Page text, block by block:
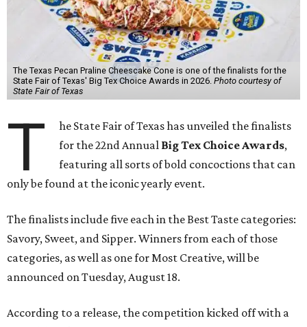
The Texas Pecan Praline Cheescake Cone is one of the finalists for the
State Fair of Texas' Big Tex Choice Awards in 2026. Photo courtesy of
State Fair of Texas
T
he State Fair of Texas has unveiled the finalists
for the 22nd Annual Big Tex Choice Awards,
featuring all sorts of bold concoctions that can
only be found at the iconic yearly event.
The finalists include five each in the Best Taste categories:
Savory, Sweet, and Sipper. Winners from each of those
categories, as well as one for Most Creative, will be
announced on Tuesday, August 18.
According to a release, the competition kicked off with a